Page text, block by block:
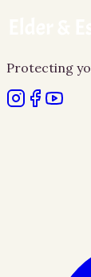
Protecting